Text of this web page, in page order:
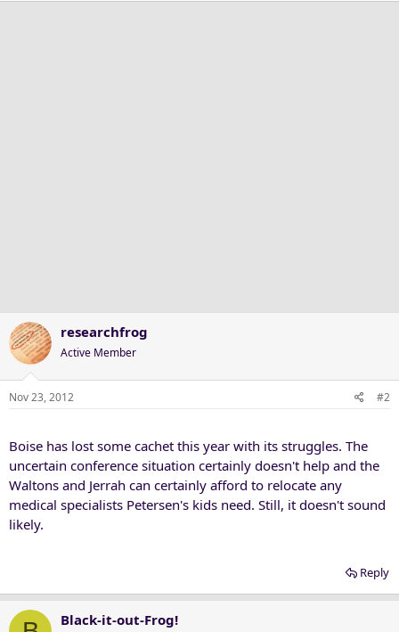
researchfrog
Active Member
Nov 23, 2012 #2
Boise has lost some cachet this year with its struggles. The
uncertain conference situation certainly doesn't help and the
Waltons and Jerrah can certainly afford to relocate any
medical specialists Petersen's kids need. Still, it doesn't sound
likely.
Reply
Black-it-out-Frog!